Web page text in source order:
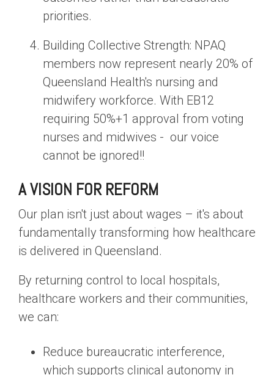
priorities.
Building Collective Strength: NPAQ
members now represent nearly 20% of
Queensland Health's nursing and
midwifery workforce. With EB12
requiring 50%+1 approval from voting
nurses and midwives - our voice
cannot be ignored!!
A VISION FOR REFORM
Our plan isn't just about wages – it's about
fundamentally transforming how healthcare
is delivered in Queensland.
By returning control to local hospitals,
healthcare workers and their communities,
we can:
Reduce bureaucratic interference,
which supports clinical autonomy in